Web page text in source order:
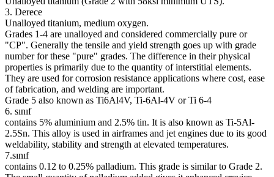
3. Derece
Unalloyed titanium, medium oxygen.
Grades 1-4 are unalloyed and considered commercially pure or
"CP". Generally the tensile and yield strength goes up with grade
number for these "pure" grades. The difference in their physical
properties is primarily due to the quantity of interstitial elements.
They are used for corrosion resistance applications where cost, ease
of fabrication, and welding are important.
Grade 5 also known as Ti6Al4V, Ti-6Al-4V or Ti 6-4
6. sınıf
contains 5% aluminium and 2.5% tin. It is also known as Ti-5Al-
2.5Sn. This alloy is used in airframes and jet engines due to its good
weldability, stability and strength at elevated temperatures.
7.sınıf
contains 0.12 to 0.25% palladium. This grade is similar to Grade 2.